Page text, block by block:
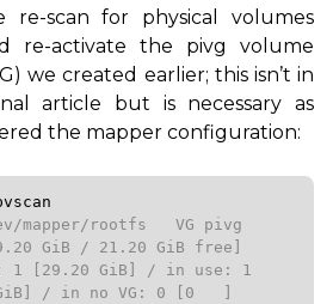
re-scan for physical volumes
re-activate the pivg volume
) we created earlier; this isn’t in
article but is necessary as
the mapper configuration:
GiB / 21.20 GiB free]